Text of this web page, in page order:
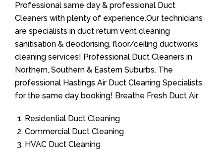
Professional same day & professional Duct
Cleaners with plenty of experience.Our technicians
are specialists in duct return vent cleaning
sanitisation & deodorising, floor/ceiling ductworks
cleaning services! Professional Duct Cleaners in
Northern, Southern & Eastern Suburbs. The
professional Hastings Air Duct Cleaning Specialists
for the same day booking! Breathe Fresh Duct Air.
Residential Duct Cleaning
Commercial Duct Cleaning
HVAC Duct Cleaning